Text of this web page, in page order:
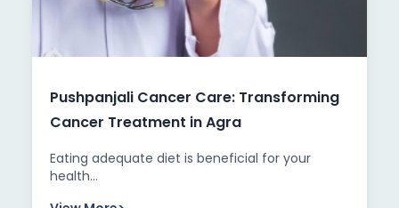
Pushpanjali Cancer Care: Transforming
Cancer Treatment in Agra
Eating adequate diet is beneficial for your
health...